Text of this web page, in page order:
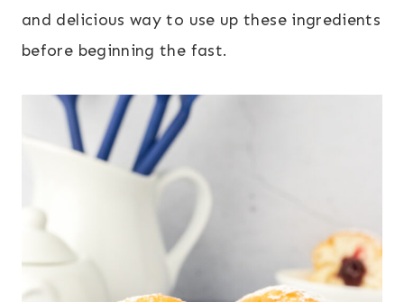
and delicious way to use up these ingredients
before beginning the fast.